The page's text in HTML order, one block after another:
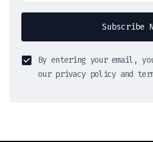
Subscribe
By entering your email,
our privacy policy and